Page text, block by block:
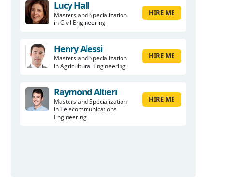
Lucy Hall
Masters and Specialization
in Civil Engineering
HIRE ME
Henry Alessi
Masters and Specialization
in Agricultural Engineering
HIRE ME
Raymond Altieri
Masters and Specialization
in Telecommunications
Engineering
HIRE ME